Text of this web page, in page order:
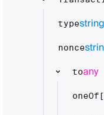
typestring
nonce
toany